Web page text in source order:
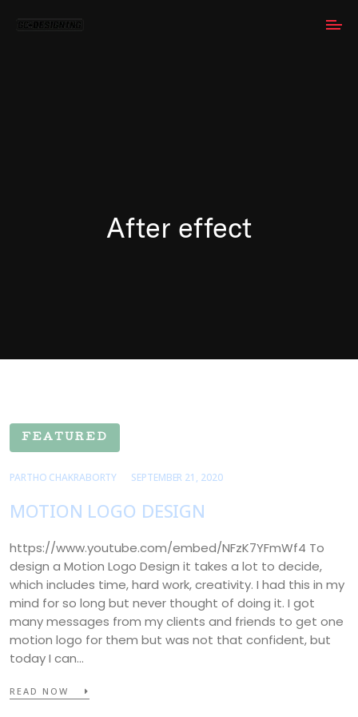
After effect
FEATURED
PARTHO CHAKRABORTY SEPTEMBER 21, 2020
MOTION LOGO DESIGN
https://www.youtube.com/embed/NFzK7YFmWf4 To
design a Motion Logo Design it takes a lot to decide,
which includes time, hard work, creativity. I had this in my
mind for so long but never thought of doing it. I got
many messages from my clients and friends to get one
motion logo for them but was not that confident, but
today I can…
READ NOW